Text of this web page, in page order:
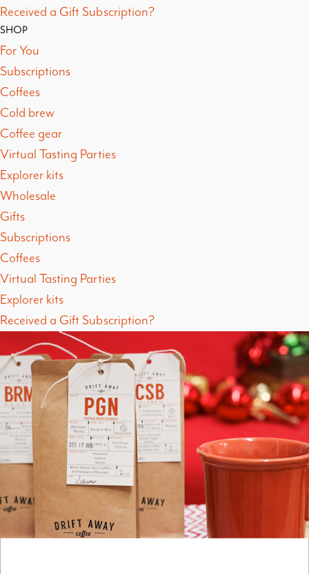
Received a Gift Subscription?
SHOP
For You
Subscriptions
Coffees
Cold brew
Coffee gear
Virtual Tasting Parties
Explorer kits
Wholesale
Gifts
Subscriptions
Coffees
Virtual Tasting Parties
Explorer kits
Received a Gift Subscription?